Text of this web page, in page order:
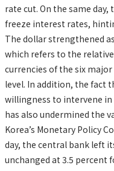
rate cut. On the same day,
freeze interest rates,
The dollar strengthened
which refers to the
currencies of the six
level. In addition, the fact
willingness to intervene
has also undermined the
Korea’s Monetary Policy
day, the central bank left
unchanged at 3.5 percent